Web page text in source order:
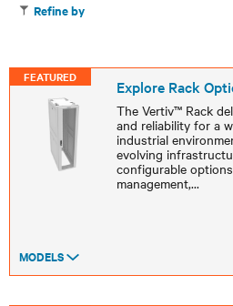
Refine by
FEATURED Explore Rack
The Vertiv™ Rack
and reliability for a
industrial
evolving
configurable
management,...
MODELS